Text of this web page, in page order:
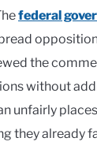
federal
the
without
unfairly
they already